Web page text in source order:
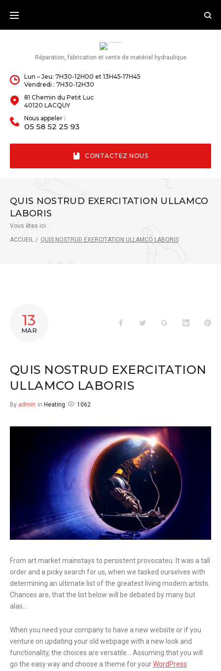
Réparation, fabrication et vente de matériel hydraulique
Lun – Jeu: 7H30-12H00 et 13H45-17H45
Vendredi : 7H30-12H30
81 Chemin du Petit Luc
40120 LACQUY
Nous appeler :
05 58 52 25 93
CONTACTEZ NOUS
QUIS NOSTRUD EXERCITATION ULLAMCO
LABORIS
Vous êtes ici :
ACCUEIL / QUIS NOSTRUD EXERCITATION ULLAMCO LABORIS
13
MAR
FacebookTwitter Google+ LinkedIn
QUIS NOSTRUD EXERCITATION
ULLAMCO LABORIS
By admin in Heating 1062
From art market mainstays to persistent provocateu. It was a tall
order and a picky search for us, when we tasked ourselves with
determining an ultimate list of the greatest living modern artists.
Chances are, that the list below will be debated by many but
alas…
When you need your company to have a new website or if you
venture on updating your old webpage with a new look and
functionality, the choices are versatile… Assuming that you will
go the easy way and choose a theme for yourWordPress